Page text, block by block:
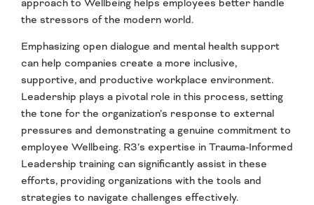
approach to Wellbeing helps employees better handle
the stressors of the modern world.
Emphasizing open dialogue and mental health support
can help companies create a more inclusive,
supportive, and productive workplace environment.
Leadership plays a pivotal role in this process, setting
the tone for the organization’s response to external
pressures and demonstrating a genuine commitment to
employee Wellbeing. R3’s expertise in Trauma-Informed
Leadership training can significantly assist in these
efforts, providing organizations with the tools and
strategies to navigate challenges effectively.